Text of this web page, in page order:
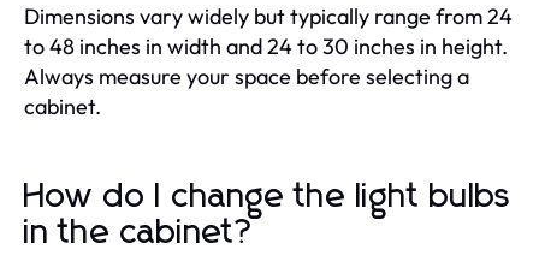
Dimensions vary widely but typically range from 24
to 48 inches in width and 24 to 30 inches in height.
Always measure your space before selecting a
cabinet.
How do I change the light bulbs
in the cabinet?